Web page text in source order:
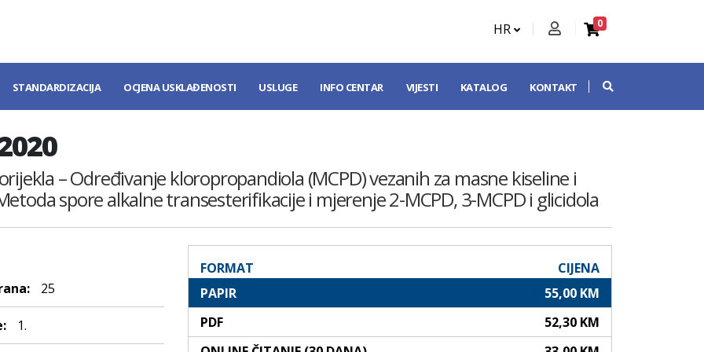
HR 0
STANDARDIZACIJA OCJENA USKLAĐENOSTI USLUGE INFO CENTAR VIJESTI KATALOG KONTAKT
– Određivanje kloropropandiola (MCPD) vezanih za masne kiseline i
spore alkalne transesterifikacije i mjerenje 2-MCPD, 3-MCPD i glicidola
25
1.
FORMAT
CIJENA
PAPIR
55,00 KM
PDF
52,30 KM